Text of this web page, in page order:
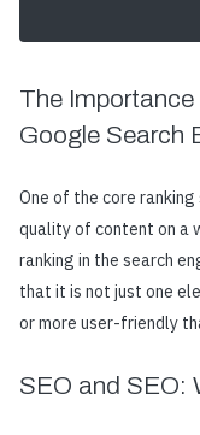
The Importance
Google Search
One of the core ranking
quality of content on a
ranking in the search
that it is not just one
or more user-friendly
SEO and SEO: